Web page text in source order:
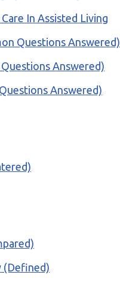
In Assisted Living
Questions Answered)
Answered)
Answered)
(Defined)